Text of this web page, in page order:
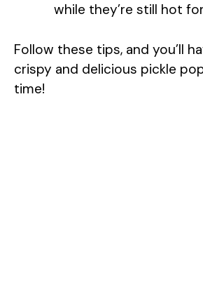
while they’re still hot
Follow these tips, and you’ll
crispy and delicious pickle
time!